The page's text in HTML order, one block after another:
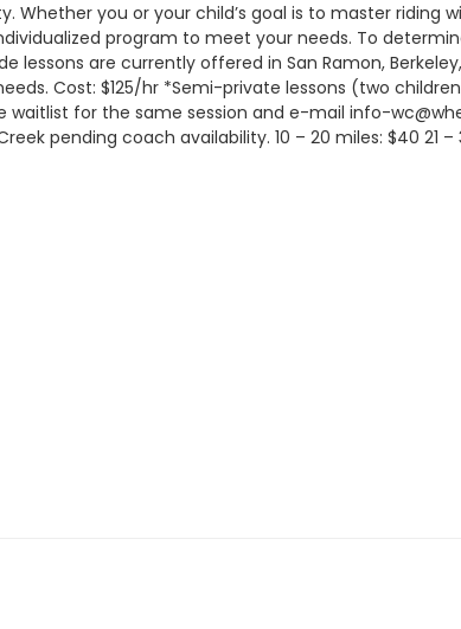
you or your child’s goal is to master riding
program to meet your needs. To
lessons are currently offered in San Ramon,
Cost: $125/hr *Semi-private lessons (two
waitlist for the same session and e-mail info-
pending coach availability. 10 – 20 miles: $40 21 –